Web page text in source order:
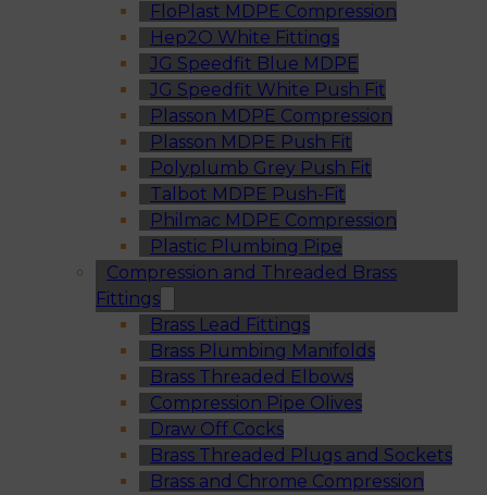
FloPlast MDPE Compression
Hep2O White Fittings
JG Speedfit Blue MDPE
JG Speedfit White Push Fit
Plasson MDPE Compression
Plasson MDPE Push Fit
Polyplumb Grey Push Fit
Talbot MDPE Push-Fit
Philmac MDPE Compression
Plastic Plumbing Pipe
Compression and Threaded Brass
Fittings
Brass Lead Fittings
Brass Plumbing Manifolds
Brass Threaded Elbows
Compression Pipe Olives
Draw Off Cocks
Brass Threaded Plugs and Sockets
Brass and Chrome Compression